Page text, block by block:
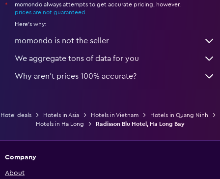
*
momondo always attempts to get accurate pricing, however,
prices are not guaranteed
Here's why:
momondo is not the seller
We aggregate tons of data for you
Why aren’t prices 100% accurate?
Hotel deals Hotels in Asia Hotels in Vietnam
Hotels in Quang Ninh
Hotels in Ha Long
Radisson Blu Hotel, Ha Long Bay
Company
About